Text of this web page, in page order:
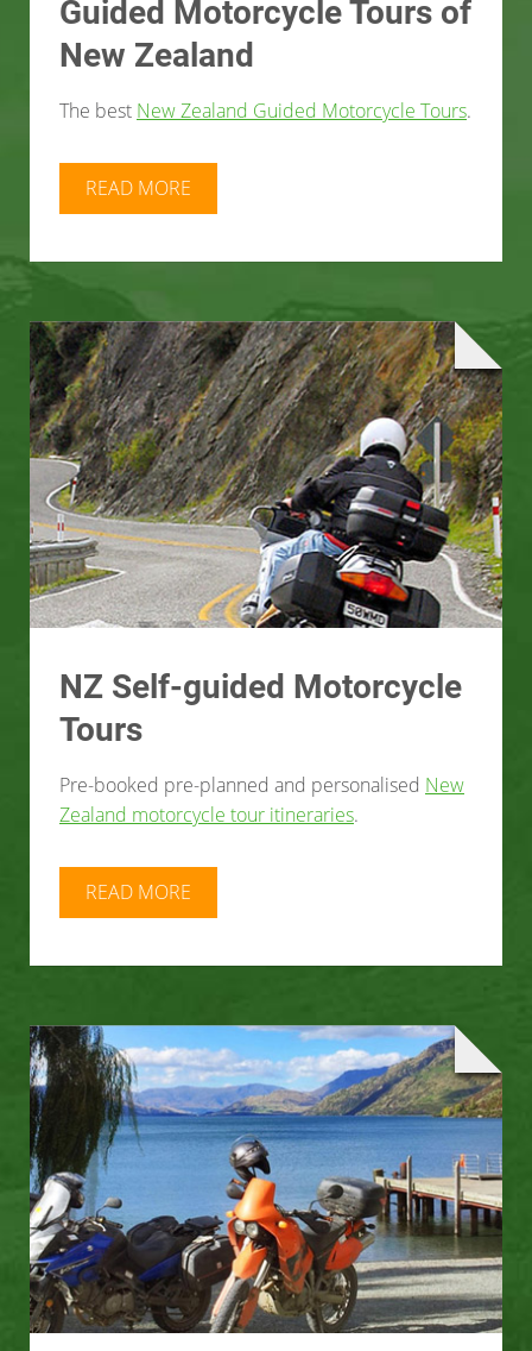
Guided Motorcycle Tours of
New Zealand
The best New Zealand Guided Motorcycle Tours.
READ MORE
NZ Self-guided Motorcycle
Tours
Pre-booked pre-planned and personalised New
Zealand motorcycle tour itineraries.
READ MORE